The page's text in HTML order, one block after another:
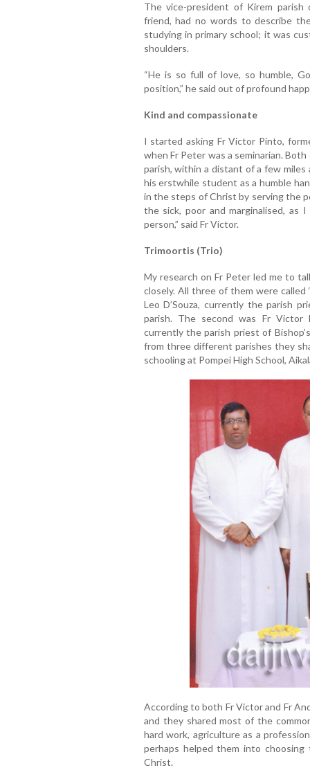
The vice-president of Kirem parish
friend, had no words to describe
studying in primary school; it was
shoulders.
“He is so full of love, so humble,
position,” he said out of profound
Kind and compassionate
I started asking Fr Victor Pinto,
when Fr Peter was a seminarian.
parish, within a distant of a few miles
his erstwhile student as a humble
in the steps of Christ by serving the
the sick, poor and marginalised, as
person,” said Fr Victor.
Trimoortis (Trio)
My research on Fr Peter led me to
closely. All three of them were called
Leo D’Souza, currently the parish
parish. The second was Fr Victor
currently the parish priest of
from three different parishes they
schooling at Pompei High School,
According to both Fr Victor and Fr
and they shared most of the
hard work, agriculture as a
perhaps helped them into
Christ.